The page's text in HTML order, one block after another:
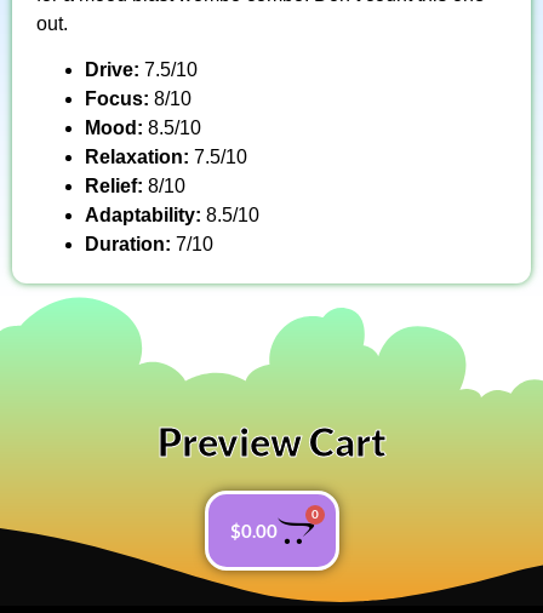
out.
Drive: 7.5/10
Focus: 8/10
Mood: 8.5/10
Relaxation: 7.5/10
Relief: 8/10
Adaptability: 8.5/10
Duration: 7/10
Preview Cart
$0.00
0